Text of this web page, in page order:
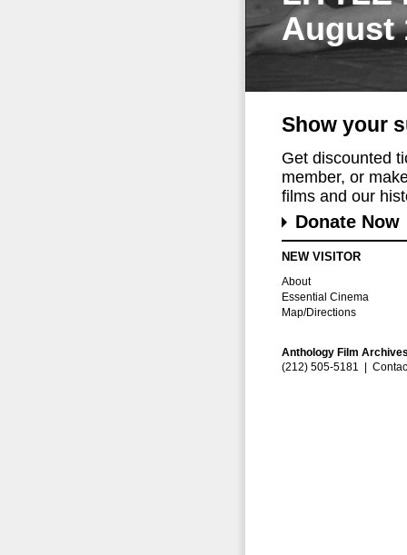
August
Show your
Get discounted
member, or
films and our
Donate Now
NEW VISITOR
About
Essential Cinema
Map/Directions
Anthology Film
(212) 505-5181 |